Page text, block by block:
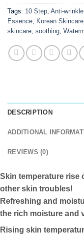
Tags: 10 Step Anti-wrinkle
Essence Korean Skincare
skincare soothing
DESCRIPTION
ADDITIONAL
REVIEWS (0)
Skin temperature rise
other skin troubles!
Refreshing and
the rich moisture and
Rising skin